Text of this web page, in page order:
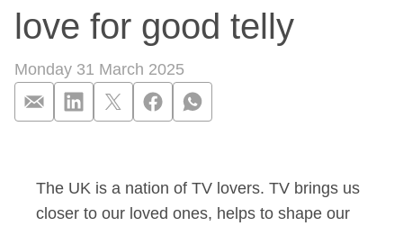
love for good telly
Monday 31 March 2025
The UK is a nation of TV lovers. TV brings us
closer to our loved ones, helps to shape our